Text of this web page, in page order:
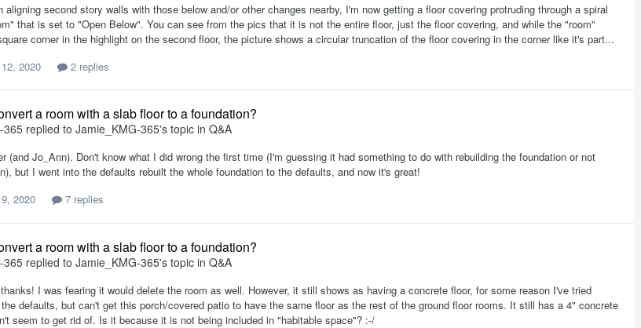
aligning second story walls with those below and/or other changes nearby, I'm now getting a floor covering protruding through a spiral
that is set to "Open Below". You can see from the pics that it is not the entire floor, just the floor covering, and while the "room"
corner in the highlight on the second floor, the picture shows a circular truncation of the floor covering in the corner like it's part...
2020
2 replies
a room with a slab floor to a foundation?
365 replied to Jamie_KMG-365's topic in Q&A
(and Jo_Ann). Don't know what I did wrong the first time (I'm guessing it had something to do with rebuilding the foundation or not
but I went into the defaults rebuilt the whole foundation to the defaults, and now it's great!
2020
7 replies
a room with a slab floor to a foundation?
365 replied to Jamie_KMG-365's topic in Q&A
I was fearing it would delete the room as well. However, it still shows as having a concrete floor, for some reason I've tried
defaults, but can't get this porch/covered patio to have the same floor as the rest of the ground floor rooms. It still has a 4" concrete
seem to get rid of. Is it because it is not being included in "habitable space"? :-/